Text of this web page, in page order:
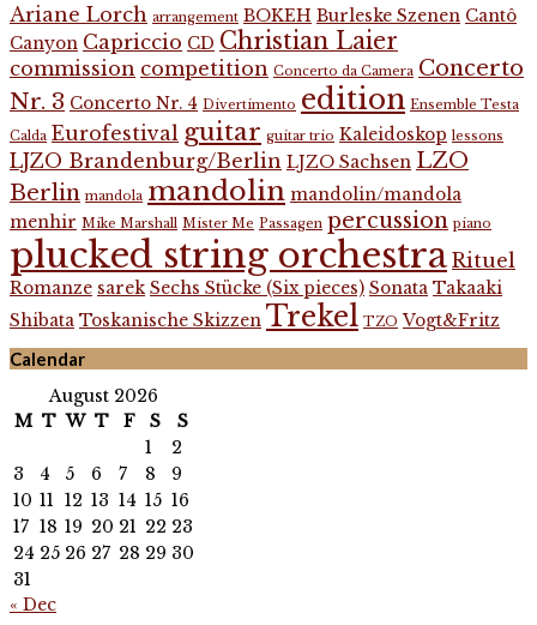
Ariane Lorch arrangement BOKEH Burleske Szenen Cantô
Canyon Capriccio CD Christian Laier
commission competition Concerto da Camera Concerto
Nr. 3 Concerto Nr. 4 Divertimento edition Ensemble Testa
Calda Eurofestival guitar guitar trio Kaleidoskop lessons
LJZO Brandenburg/Berlin LJZO Sachsen LZO
Berlin mandola mandolin mandolin/mandola
menhir Mike Marshall Mister Me Passagen percussion piano
plucked string orchestra Rituel
Romanze sarek Sechs Stücke (Six pieces) Sonata Takaaki
Shibata Toskanische Skizzen Trekel TZO Vogt&Fritz
Calendar
August 2026
M T W T F S
S
1
2
3
4 5 6 7 8
9
10 11 12 13 14 15 16
17 18 19 20 21 22 23
24 25 26 27 28 29 30
31
« Dec